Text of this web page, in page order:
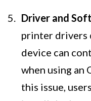
Driver and
printer drivers
device can
when using an
this issue,